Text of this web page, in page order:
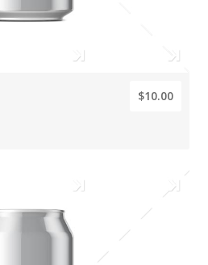
$10.00